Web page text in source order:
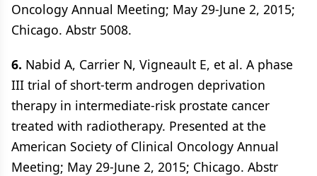
Oncology Annual Meeting; May 29-June 2, 2015;
Chicago. Abstr 5008.
6. Nabid A, Carrier N, Vigneault E, et al. A phase
III trial of short-term androgen deprivation
therapy in intermediate-risk prostate cancer
treated with radiotherapy. Presented at the
American Society of Clinical Oncology Annual
Meeting; May 29-June 2, 2015; Chicago. Abstr